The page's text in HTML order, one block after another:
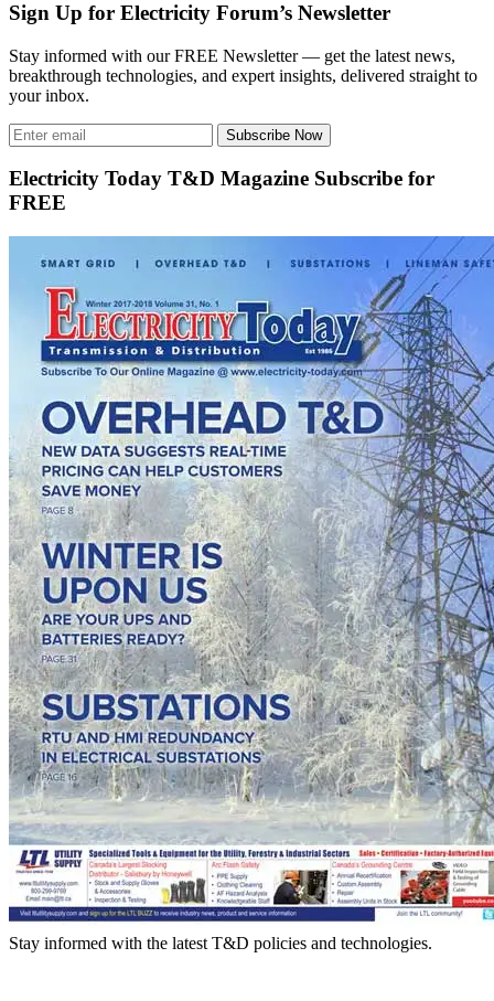
Sign Up for Electricity Forum’s Newsletter
Stay informed with our FREE Newsletter — get the latest news,
breakthrough technologies, and expert insights, delivered straight to
your inbox.
Subscribe Now
Electricity Today T&D Magazine Subscribe for
FREE
Stay informed with the latest T&D policies and technologies.